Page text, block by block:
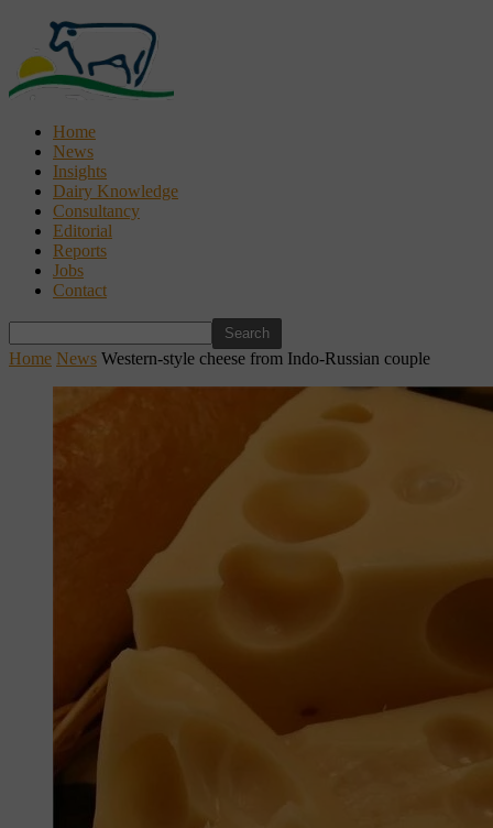
Home
News
Insights
Dairy Knowledge
Consultancy
Editorial
Reports
Jobs
Contact
Home News Western-style cheese from Indo-Russian couple